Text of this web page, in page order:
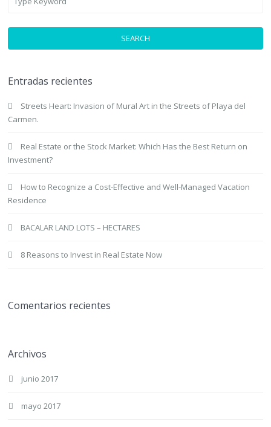
SEARCH
Entradas recientes
Streets Heart: Invasion of Mural Art in the Streets of Playa del
Carmen.
Real Estate or the Stock Market: Which Has the Best Return on
Investment?
How to Recognize a Cost-Effective and Well-Managed Vacation
Residence
BACALAR LAND LOTS – HECTARES
8 Reasons to Invest in Real Estate Now
Comentarios recientes
Archivos
junio 2017
mayo 2017